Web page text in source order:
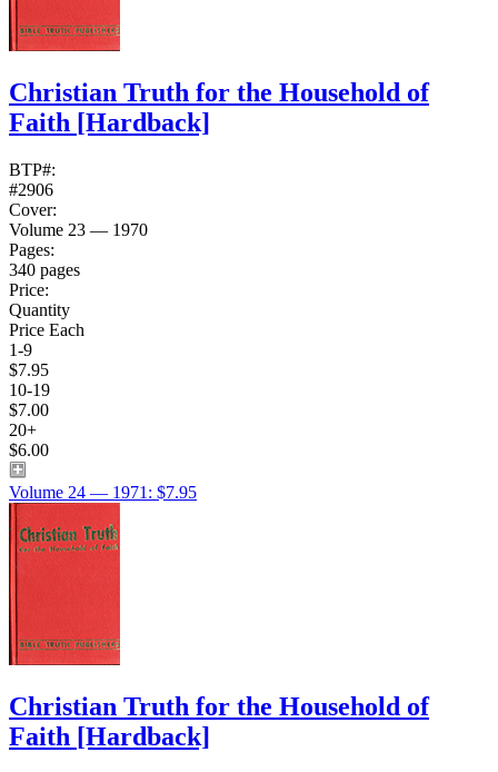
Christian Truth for the Household of
Faith [Hardback]
BTP#:
#2906
Cover:
Volume 23 — 1970
Pages:
340 pages
Price:
Quantity
Price Each
1-9
$7.95
10-19
$7.00
20+
$6.00
Volume 24 — 1971: $7.95
Christian Truth for the Household of
Faith [Hardback]